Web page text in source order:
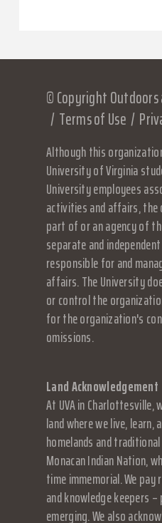
© Copyright Outdoors
Terms of Use
Although this
University of Virginia
University employees
activities and affairs,
part of or an agency of
separate and
responsible for and
affairs. The University
or control the
for the organization's
omissions.
Land Acknowledgement
At UVA in
land where we live,
homelands and
Monacan Indian Nation,
time immemorial. We
and knowledge keepers
emerging. We also